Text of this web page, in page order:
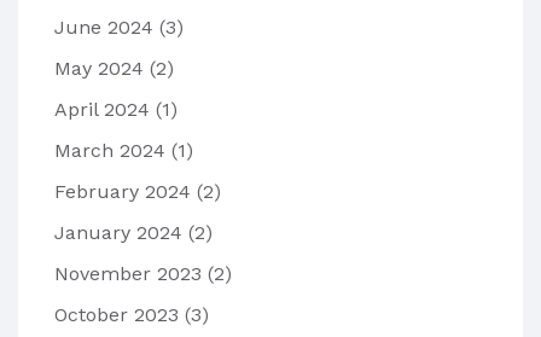
June 2024 (3)
May 2024 (2)
April 2024 (1)
March 2024 (1)
February 2024 (2)
January 2024 (2)
November 2023 (2)
October 2023 (3)